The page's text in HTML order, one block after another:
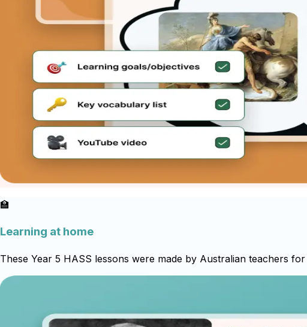
🏫
Learning at home
These Year 5 HASS lessons were made by Australian teachers